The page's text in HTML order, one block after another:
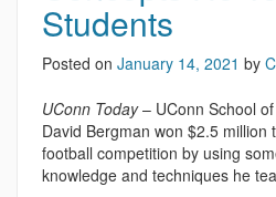
Students
Posted on January 14, 2021 by
UConn Today– UConn School
David Bergman won $2.5 million
football competition by using
knowledge and techniques he